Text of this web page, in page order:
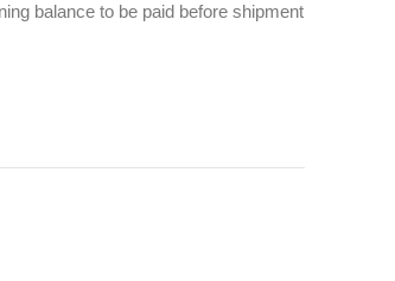
balance to be paid before shipment